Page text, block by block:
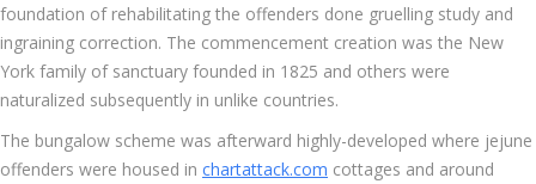
foundation of rehabilitating the offenders done gruelling study and
ingraining correction. The commencement creation was the New
York family of sanctuary founded in 1825 and others were
naturalized subsequently in unlike countries.
The bungalow scheme was afterward highly-developed where jejune
offenders were housed in chartattack.com cottages and around